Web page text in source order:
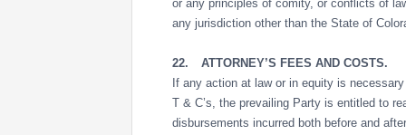
or any principles of comity, or conflicts of
any jurisdiction other than the State of
22.
ATTORNEY’S FEES AND COSTS.
If any action at law or in equity is
T & C’s, the prevailing Party is entitled to
disbursements incurred both before and